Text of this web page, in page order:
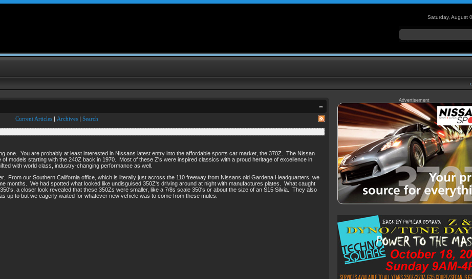
Saturday, August
Current Articles | Archives | Search
one. You are probably at least interested in Nissans latest entry into the affordable sports car market, the 370Z. The Nissan
models starting with the 240Z back in 1970. Most of these Z's were inspired classics with a proud heritage of excellence in
with world class, industry-changing performance as well.
From our Southern California office, which is literally just across the 110 freeway from Nissans old Gardena Headquarters, we
months. We had spotted what looked like undisguised 350Z's driving around at night with manufactures plates. What caught
a closer look revealed that these 350Zs were smaller, like a 7/8s scale 350's or about the size of an S15 Silvia. They also
up to but we eagerly waited for whatever new vehicle was to come from these mules.
Advertisement